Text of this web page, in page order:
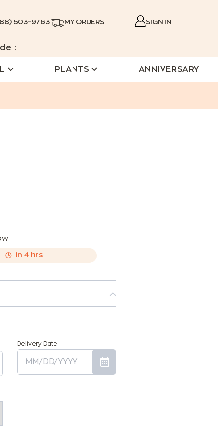
503-9763 MY ORDERS SIGN IN
:
PLANTS ANNIVERSARY
in 4 hrs
Delivery Date